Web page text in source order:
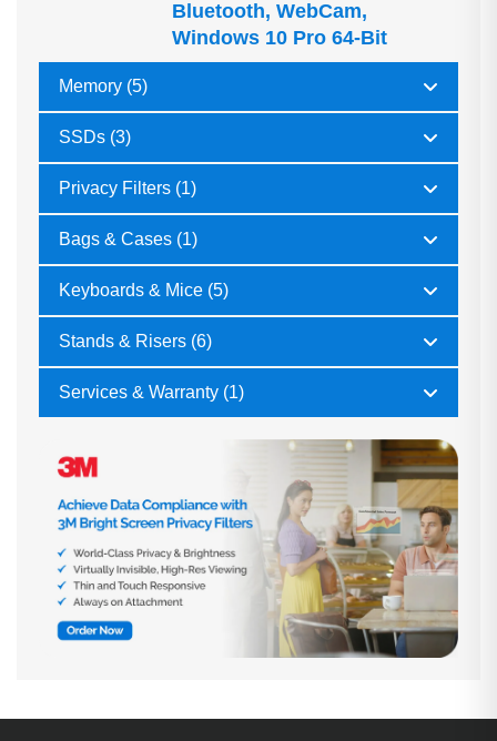
Bluetooth, WebCam,
Windows 10 Pro 64-Bit
Memory (5)
SSDs (3)
Privacy Filters (1)
Bags & Cases (1)
Keyboards & Mice (5)
Stands & Risers (6)
Services & Warranty (1)